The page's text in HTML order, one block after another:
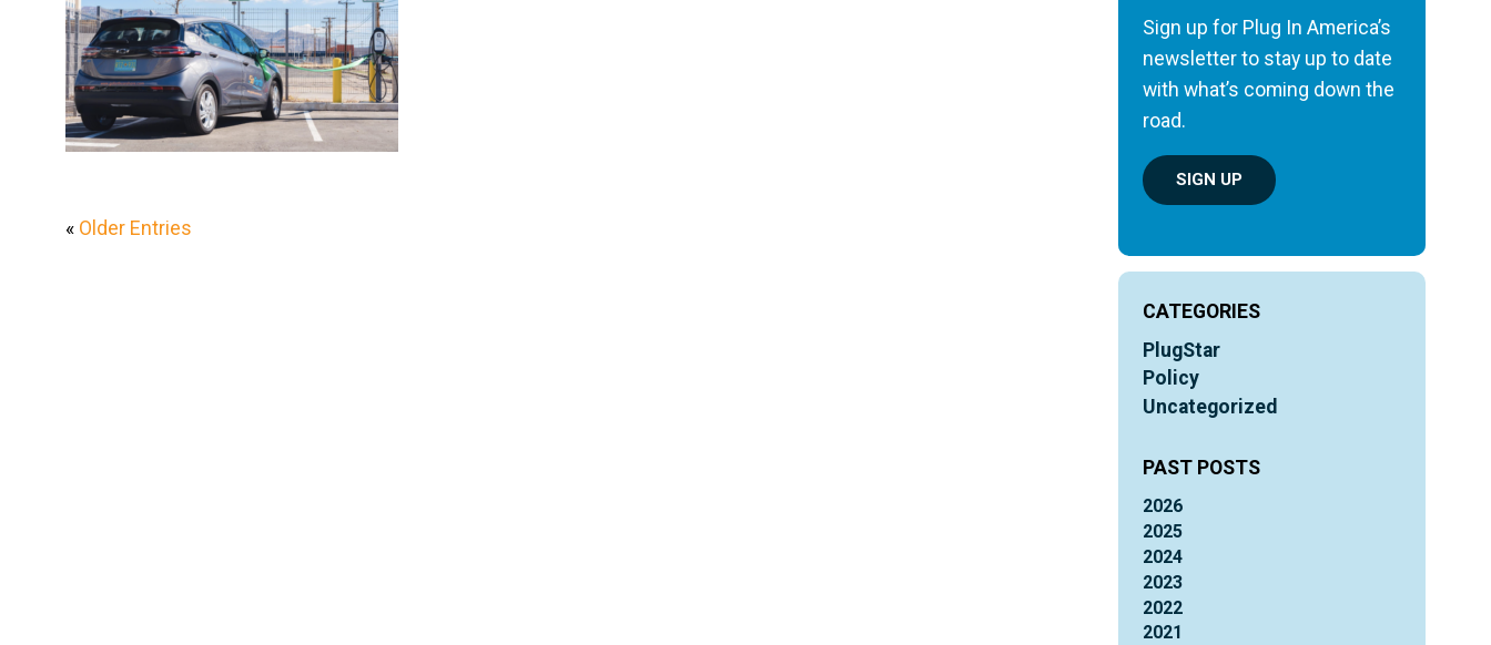
« Older Entries
Sign up for Plug In America’s
newsletter to stay up to date
with what’s coming down the
road.
SIGN UP
CATEGORIES
PlugStar
Policy
Uncategorized
PAST POSTS
2026
2025
2024
2023
2022
2021